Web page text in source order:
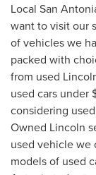
Local San
want to visit our
of vehicles we
packed with
from used
used cars under
considering
Owned Lincoln
used vehicle we
models of used